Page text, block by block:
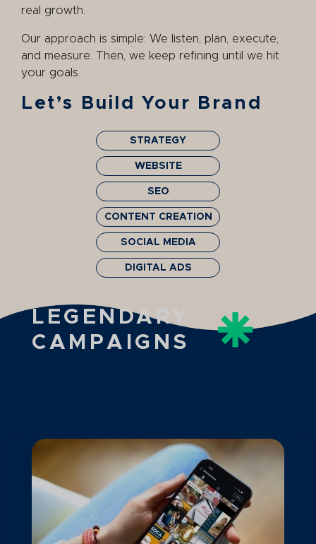
real growth.
Our approach is simple: We listen, plan, execute,
and measure. Then, we keep refining until we hit
your goals.
Let’s Build Your Brand
STRATEGY
WEBSITE
SEO
CONTENT CREATION
SOCIAL MEDIA
DIGITAL ADS
LEGENDARY
CAMPAIGNS